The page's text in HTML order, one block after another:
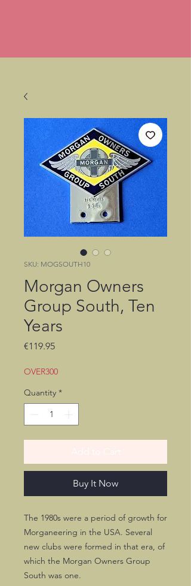
SKU: MOGSOUTH10
Morgan Owners
Group South, Ten
Years
€119.95Price
OVER300
Quantity *
Buy It Now
The 1980s were a period of growth for
Morganeering in the USA. Several
new clubs were formed in that era, of
which the Morgan Owners Group
South was one.